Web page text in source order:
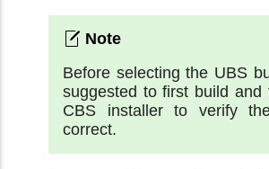
Before selecting the UBS
suggested to first build and
CBS installer to verify
correct.